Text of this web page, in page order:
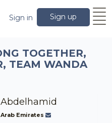
Sign up
Sign in
TOGETHER,
TEAM WANDA
Emirates